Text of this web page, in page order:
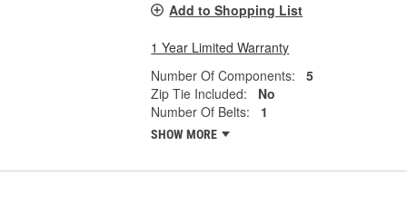
Add to Shopping List
1 Year Limited Warranty
Number Of Components:
5
Zip Tie Included:
No
Number Of Belts:
1
SHOW MORE